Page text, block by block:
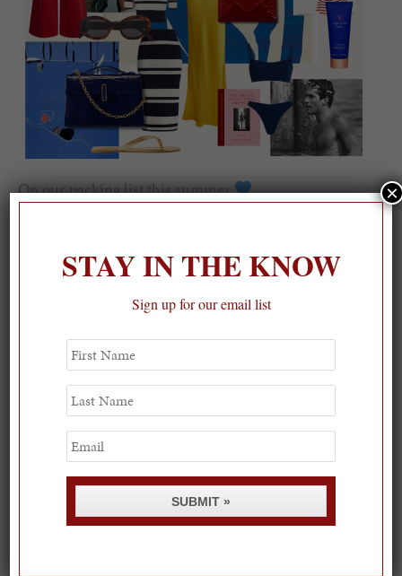
On our packing list this summer
STAY IN THE KNOW
Sign up for our email list
First
Name
Last
Name
Email
SUBMIT »
×